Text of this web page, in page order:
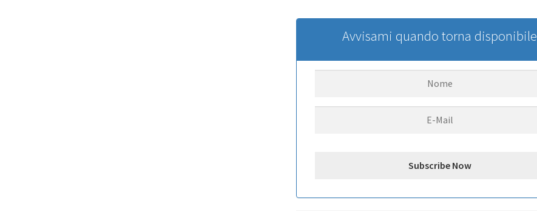
100C
LiPo
quantità
Avvisami quando torna disponibile